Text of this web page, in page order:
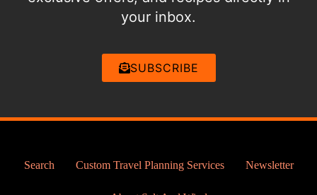
your inbox.
SUBSCRIBE